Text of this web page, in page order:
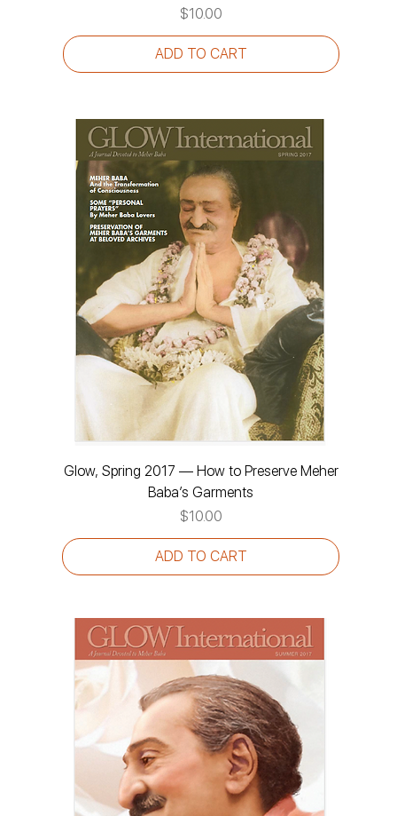
Price
$10.00
ADD TO CART
Glow, Spring 2017 — How to Preserve Meher
Baba’s Garments
Price
$10.00
ADD TO CART